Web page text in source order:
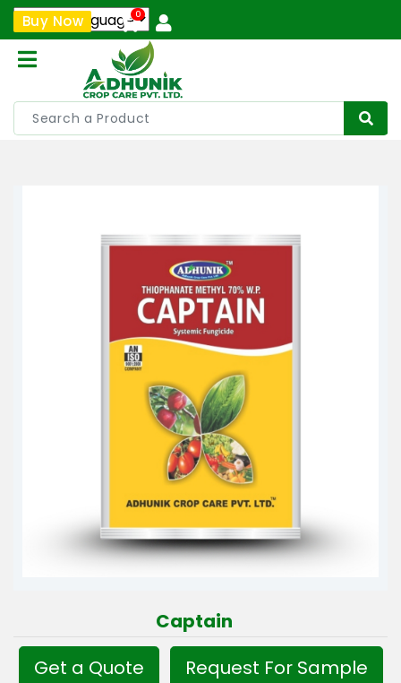
Buy Now 0
Captain
Get a Quote
Request For Sample